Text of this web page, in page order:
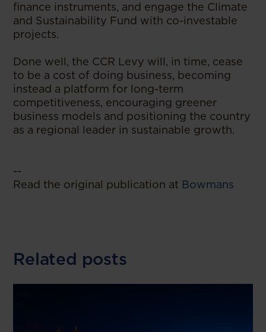
finance instruments, and engage the Climate
and Sustainability Fund with co-investable
projects.
Done well, the CCR Levy will, in time, cease
to be a cost of doing business, becoming
instead a platform for long-term
competitiveness, encouraging greener
business models and positioning the country
as a regional leader in sustainable growth.
--
Read the original publication at Bowmans
Related posts